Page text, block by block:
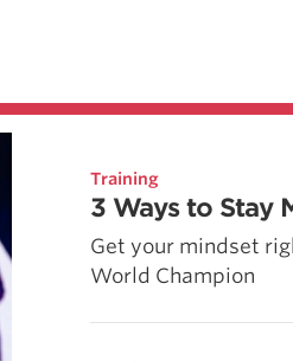
Training
3 Ways to Stay
Get your mindset
World Champion